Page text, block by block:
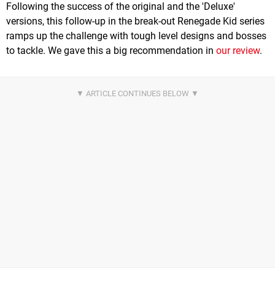
Following the success of the original and the 'Deluxe'
versions, this follow-up in the break-out Renegade Kid series
ramps up the challenge with tough level designs and bosses
to tackle. We gave this a big recommendation in our review.